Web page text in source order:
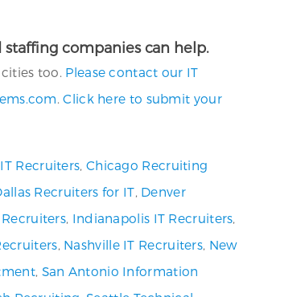
companies can help.
too. Please contact our IT
.Click here to submit your
Recruiters, Chicago Recruiting
Recruiters for IT, Denver
, Indianapolis IT Recruiters,
, Nashville IT Recruiters, New
, San Antonio Information